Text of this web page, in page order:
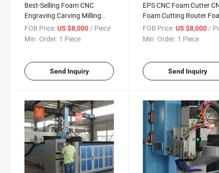
Best-Selling Foam CNC
Engraving Carving Milling
Machine for Wood EPS Foam
Mold 3D 4 Axis 5 Axis Foam
FOB Price:US $8,000/ Piece
Min. Order: 1 Piece
Send Inquiry
EPS CNC Foam Cutter
Foam Cutting Router
EPS 4 Axis CNC 5 Axis
Milling Machine 3D
FOB Price: US $8,000 /
Min. Order: 1 Piece
Send Inquiry